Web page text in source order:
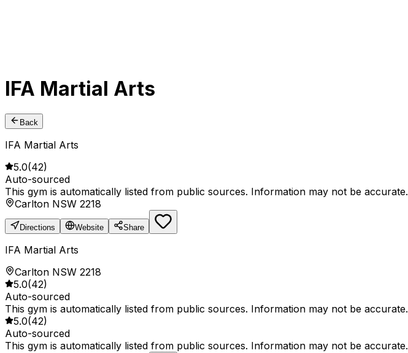
IFA Martial Arts
Back
IFA Martial Arts
5.0(42)
Auto-sourced
This gym is automatically listed from public sources. Information may not be accurate.
Carlton NSW 2218
Directions Website Share
IFA Martial Arts
Carlton NSW 2218
5.0(42)
Auto-sourced
This gym is automatically listed from public sources. Information may not be accurate.
5.0(42)
Auto-sourced
This gym is automatically listed from public sources. Information may not be accurate.